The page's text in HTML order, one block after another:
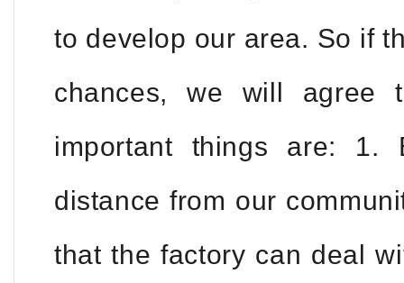
to develop our area. So if
chances, we will agree
important things are:
distance from our
that the factory can deal